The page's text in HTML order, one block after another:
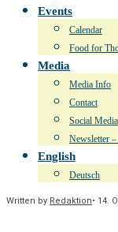
Events
Calendar
Food for
Media
Media Info
Contact
Social Media
Newsletter
English
Deutsch
Written by Redaktion• 14.